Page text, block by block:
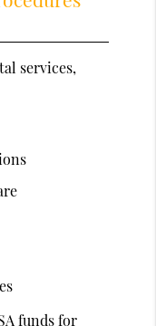
services,
funds for